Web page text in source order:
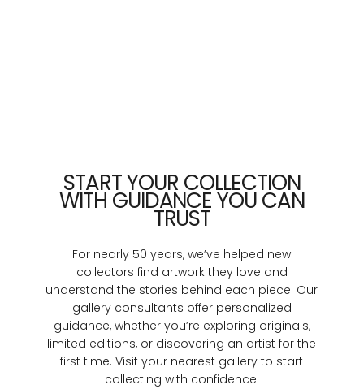
START YOUR COLLECTION
WITH GUIDANCE YOU CAN
TRUST
For nearly 50 years, we’ve helped new
collectors find artwork they love and
understand the stories behind each piece. Our
gallery consultants offer personalized
guidance, whether you’re exploring originals,
limited editions, or discovering an artist for the
first time. Visit your nearest gallery to start
collecting with confidence.